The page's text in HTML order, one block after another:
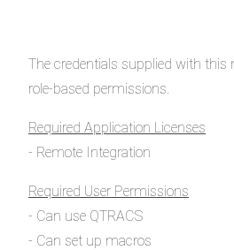
The credentials supplied with
role-based permissions.
Required Application Licenses
- Remote Integration
Required User Permissions
- Can use QTRACS
- Can set up macros